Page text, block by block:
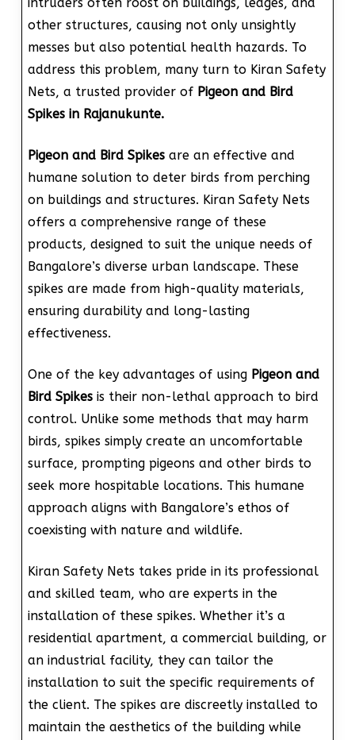
other structures, causing not only unsightly
messes but also potential health hazards. To
address this problem, many turn to Kiran Safety
Nets, a trusted provider of Pigeon and Bird
Spikes in Rajanukunte.
Pigeon and Bird Spikesare an effective and
humane solution to deter birds from perching
on buildings and structures. Kiran Safety Nets
offers a comprehensive range of these
products, designed to suit the unique needs of
Bangalore’s diverse urban landscape. These
spikes are made from high-quality materials,
ensuring durability and long-lasting
effectiveness.
One of the key advantages of using Pigeon and
Bird Spikesis their non-lethal approach to bird
control. Unlike some methods that may harm
birds, spikes simply create an uncomfortable
surface, prompting pigeons and other birds to
seek more hospitable locations. This humane
approach aligns with Bangalore’s ethos of
coexisting with nature and wildlife.
Kiran Safety Nets takes pride in its professional
and skilled team, who are experts in the
installation of these spikes. Whether it’s a
residential apartment, a commercial building, or
an industrial facility, they can tailor the
installation to suit the specific requirements of
the client. The spikes are discreetly installed to
maintain the aesthetics of the building while